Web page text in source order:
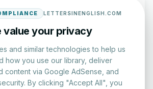
Lab
speed and accuracy with professional
LETTERSINENGLISH.COM
value your privacy
and similar technologies to help us
how you use our library, deliver
content via Google AdSense, and
By clicking "Accept All", you